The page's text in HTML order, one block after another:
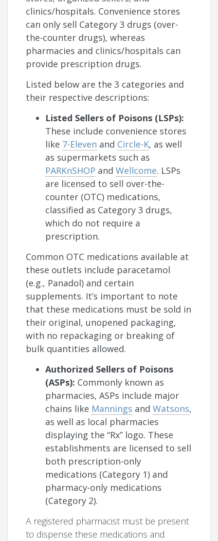
clinics/hospitals. Convenience stores
can only sell Category 3 drugs (over-
the-counter drugs), whereas
pharmacies and clinics/hospitals can
provide prescription drugs.
Listed below are the 3 categories and
their respective descriptions:
Listed Sellers of Poisons (LSPs):
These include convenience stores
like 7-Eleven and Circle-K, as well
as supermarkets such as
PARKnSHOP andWellcome. LSPs
are licensed to sell over-the-
counter (OTC) medications,
classified as Category 3 drugs,
which do not require a
prescription.
Common OTC medications available at
these outlets include paracetamol
(e.g., Panadol) and certain
supplements. It’s important to note
that these medications must be sold in
their original, unopened packaging,
with no repackaging or breaking of
bulk quantities allowed.
Authorized Sellers of Poisons
(ASPs): Commonly known as
pharmacies, ASPs include major
chains like Mannings andWatsons,
as well as local pharmacies
displaying the “Rx” logo. These
establishments are licensed to sell
both prescription-only
medications (Category 1) and
pharmacy-only medications
(Category 2).
A registered pharmacist must be present
to dispense these medications and